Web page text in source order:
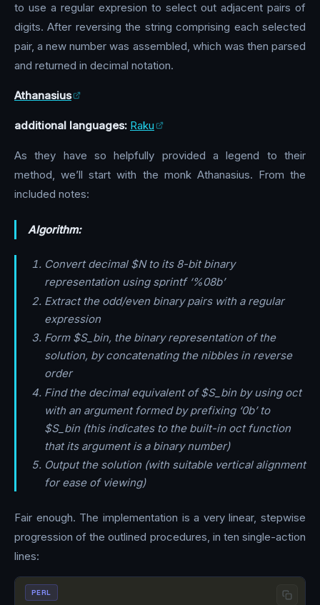
to use a regular expresion to select out adjacent pairs of
digits. After reversing the string comprising each selected
pair, a new number was assembled, which was then parsed
and returned in decimal notation.
Athanasius
additional languages: Raku
As they have so helpfully provided a legend to their
method, we’ll start with the monk Athanasius. From the
included notes:
Algorithm:
Convert decimal $N to its 8-bit binary
representation using sprintf ‘%08b’
Extract the odd/even binary pairs with a regular
expression
Form $S_bin, the binary representation of the
solution, by concatenating the nibbles in reverse
order
Find the decimal equivalent of $S_bin by using oct
with an argument formed by prefixing ‘0b’ to
$S_bin (this indicates to the built-in oct function
that its argument is a binary number)
Output the solution (with suitable vertical alignment
for ease of viewing)
Fair enough. The implementation is a very linear, stepwise
progression of the outlined procedures, in ten single-action
lines:
PERL